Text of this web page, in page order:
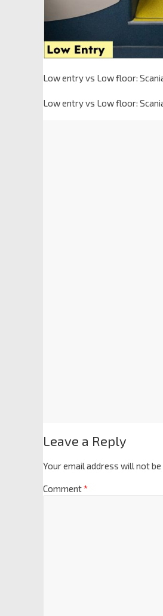
Low entry vs Low floor:
Low entry vs Low floor:
Leave a Reply
Your email address will not be
Comment*